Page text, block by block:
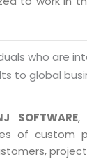
who are
to global
SOFTWARE,
of custom